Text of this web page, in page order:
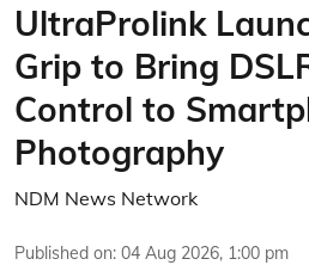
UltraProlink
Grip to Bring
Control to
Photography
NDM News Network
Published on: 04 Aug 2026, 1:00 pm